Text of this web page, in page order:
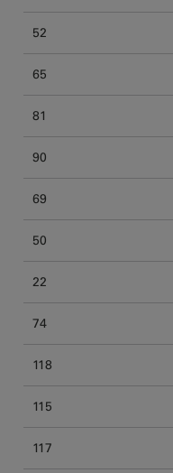
52
65
81
90
69
50
22
74
118
115
117